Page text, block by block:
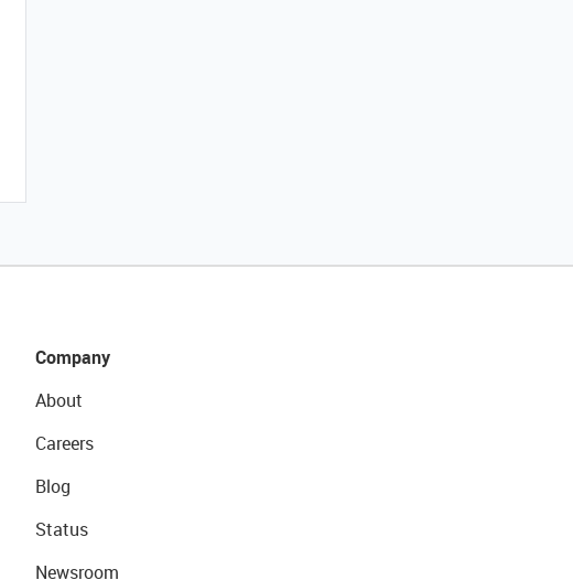
Company
About
Careers
Blog
Status
Newsroom